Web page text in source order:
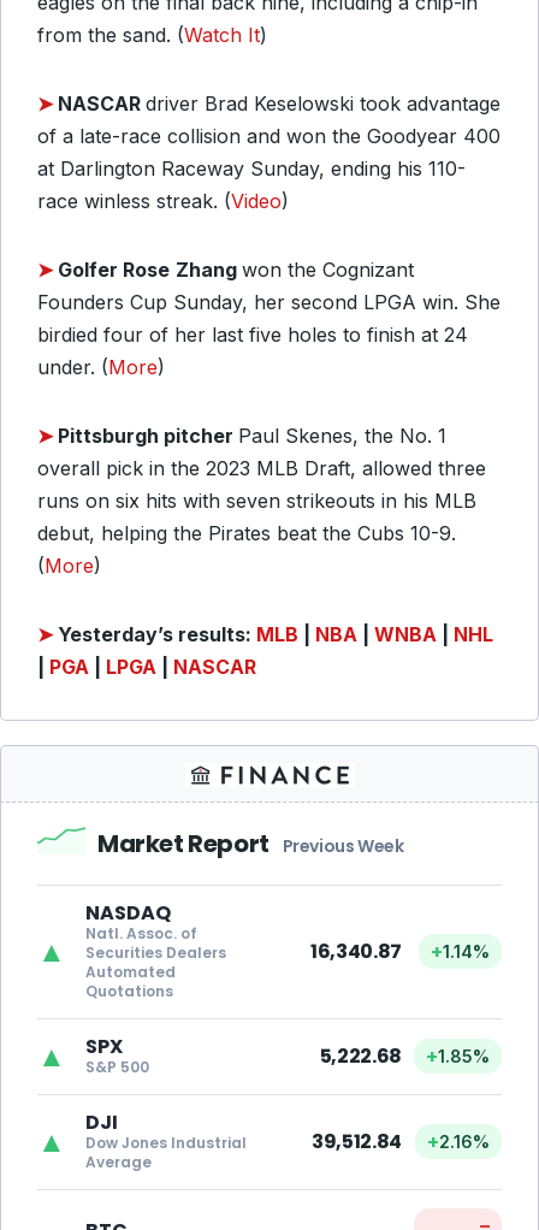
from the sand. (Watch It)
➤ NASCAR driver Brad Keselowski took advantage
of a late-race collision and won the Goodyear 400
at Darlington Raceway Sunday, ending his 110-
race winless streak. (Video)
➤ Golfer Rose Zhang won the Cognizant
Founders Cup Sunday, her second LPGA win. She
birdied four of her last five holes to finish at 24
under. (More)
➤ Pittsburgh pitcher Paul Skenes, the No. 1
overall pick in the 2023 MLB Draft, allowed three
runs on six hits with seven strikeouts in his MLB
debut, helping the Pirates beat the Cubs 10-9.
(More)
➤ Yesterday’s results: MLB NBA WNBA
NHL
PGA LPGA NASCAR
Market Report Previous Week
▲
NASDAQ
Natl. Assoc. of
Securities Dealers
Automated
Quotations
16,340.87 +1.14%
▲ SPX
S&P 500 5,222.68 +1.85%
▲
DJI
Dow Jones Industrial
Average
39,512.84 +2.16%
–